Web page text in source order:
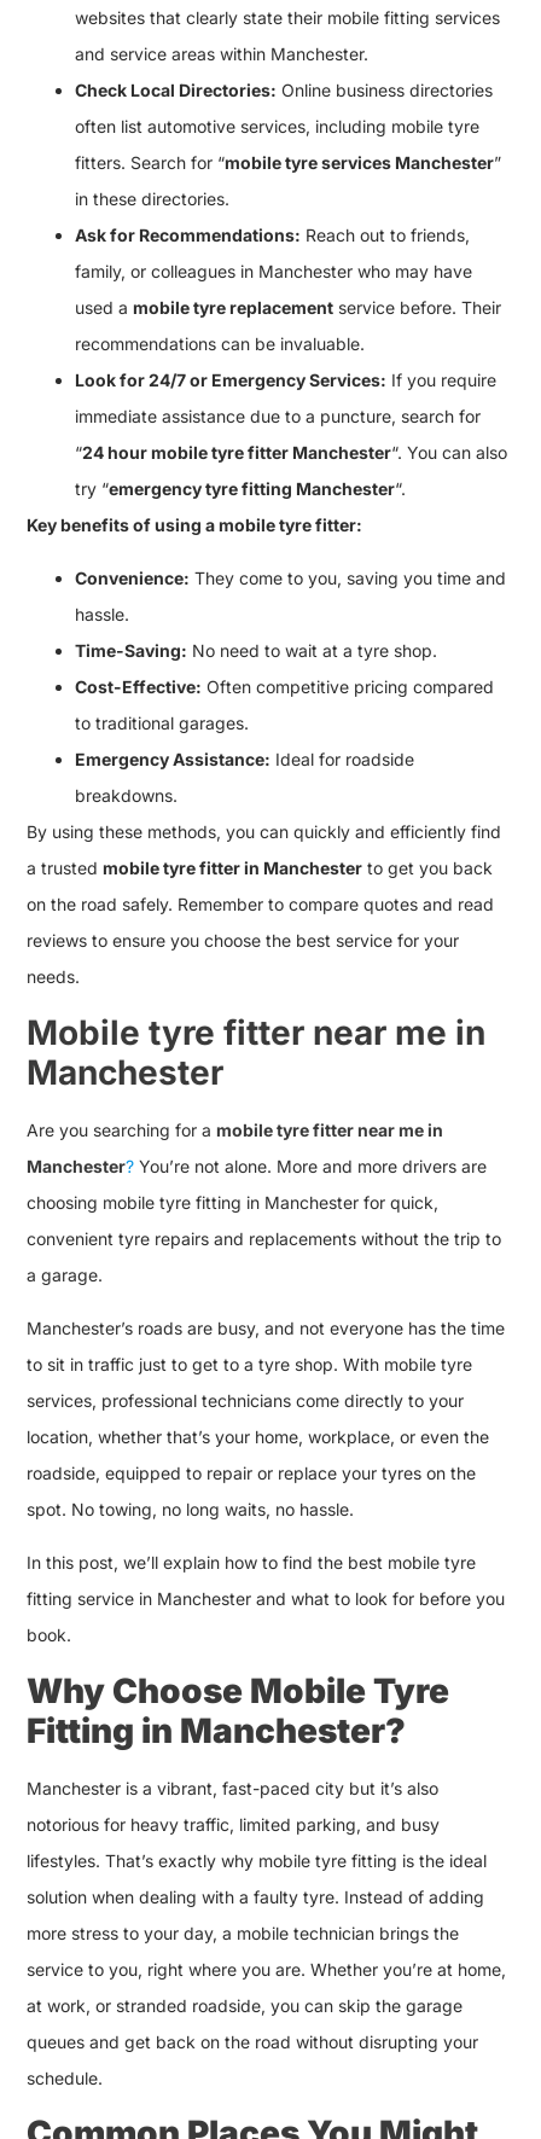
websites that clearly state their mobile fitting services
and service areas within Manchester.
Check Local Directories: Online business directories
often list automotive services, including mobile tyre
fitters. Search for “mobile tyre services Manchester”
in these directories.
Ask for Recommendations: Reach out to friends,
family, or colleagues in Manchester who may have
used amobile tyre replacement service before. Their
recommendations can be invaluable.
Look for 24/7 or Emergency Services: If you require
immediate assistance due to a puncture, search for
“24 hour mobile tyre fitter Manchester“. You can also
try “emergency tyre fitting Manchester“.
Key benefits of using a mobile tyre fitter:
Convenience: They come to you, saving you time and
hassle.
Time-Saving: No need to wait at a tyre shop.
Cost-Effective: Often competitive pricing compared
to traditional garages.
Emergency Assistance: Ideal for roadside
breakdowns.
By using these methods, you can quickly and efficiently find
a trustedmobile tyre fitter in Manchester to get you back
on the road safely. Remember to compare quotes and read
reviews to ensure you choose the best service for your
needs.
Mobile tyre fitter near me in
Manchester
Are you searching for a mobile tyre fitter near me in
Manchester? You’re not alone. More and more drivers are
choosing mobile tyre fitting in Manchester for quick,
convenient tyre repairs and replacements without the trip to
a garage.
Manchester’s roads are busy, and not everyone has the time
to sit in traffic just to get to a tyre shop. With mobile tyre
services, professional technicians come directly to your
location, whether that’s your home, workplace, or even the
roadside, equipped to repair or replace your tyres on the
spot. No towing, no long waits, no hassle.
In this post, we’ll explain how to find the best mobile tyre
fitting service in Manchester and what to look for before you
book.
Why Choose Mobile Tyre
Fitting in Manchester?
Manchester is a vibrant, fast-paced city but it’s also
notorious for heavy traffic, limited parking, and busy
lifestyles. That’s exactly why mobile tyre fitting is the ideal
solution when dealing with a faulty tyre. Instead of adding
more stress to your day, a mobile technician brings the
service to you, right where you are. Whether you’re at home,
at work, or stranded roadside, you can skip the garage
queues and get back on the road without disrupting your
schedule.